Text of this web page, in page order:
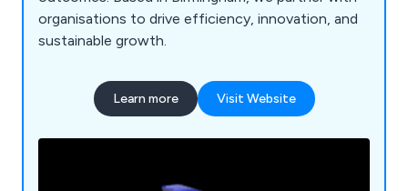
organisations to drive efficiency, innovation, and
sustainable growth.
Learn more Visit Website